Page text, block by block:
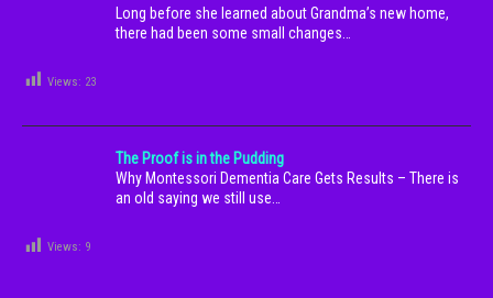
Long before she learned about Grandma’s new home,
there had been some small changes…
Views: 23
The Proof is in the Pudding
Why Montessori Dementia Care Gets Results – There is
an old saying we still use…
Views: 9